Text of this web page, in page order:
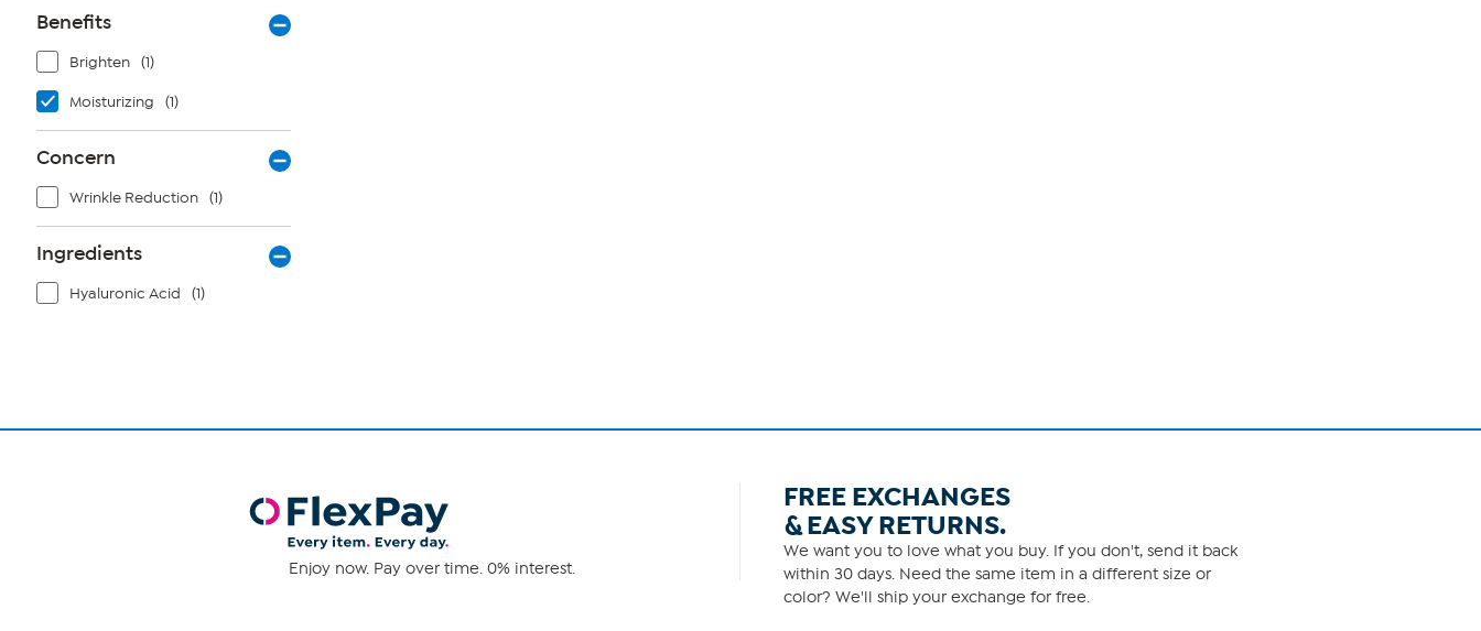
Benefits
Brighten (1)
Moisturizing (1)
Concern
Wrinkle Reduction (1)
Ingredients
Hyaluronic Acid (1)
Enjoy now. Pay over time. 0% interest.
FREE EXCHANGES
& EASY RETURNS.
We want you to love what you buy. If you don't, send it back
within 30 days. Need the same item in a different size or
color? We'll ship your exchange for free.